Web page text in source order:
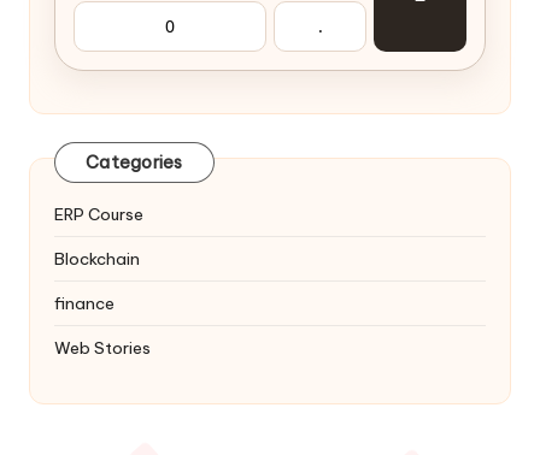
0 .
Categories
ERP Course
Blockchain
finance
Web Stories